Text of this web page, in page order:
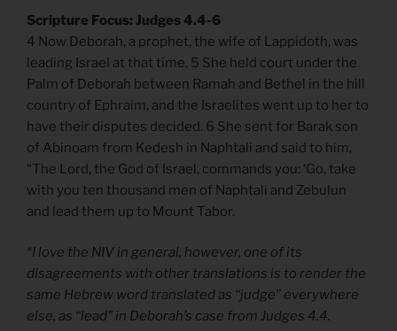
Scripture Focus: Judges 4.4-6
4 Now Deborah, a prophet, the wife of Lappidoth, was
leading Israel at that time. 5 She held court under the
Palm of Deborah between Ramah and Bethel in the hill
country of Ephraim, and the Israelites went up to her to
have their disputes decided. 6 She sent for Barak son
of Abinoam from Kedesh in Naphtali and said to him,
“The Lord, the God of Israel, commands you: ‘Go, take
with you ten thousand men of Naphtali and Zebulun
and lead them up to Mount Tabor.
*I love the NIV in general, however, one of its
disagreements with other translations is to render the
same Hebrew word translated as “judge” everywhere
else, as “lead” in Deborah’s case from Judges 4.4.